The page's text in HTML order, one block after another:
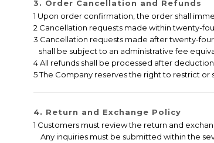
3. Order Cancellation and Refunds
1 Upon order confirmation, the order shall
2 Cancellation requests made within twenty-
3 Cancellation requests made after twenty-
shall be subject to an administrative fee
4 All refunds shall be processed after
5 The Company reserves the right to restrict
4. Return and Exchange Policy
1 Customers must review the return and
Any inquiries must be submitted within the